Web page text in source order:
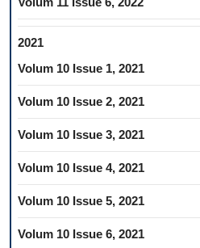
2021
Volum 10 Issue 1, 2021
Volum 10 Issue 2, 2021
Volum 10 Issue 3, 2021
Volum 10 Issue 4, 2021
Volum 10 Issue 5, 2021
Volum 10 Issue 6, 2021